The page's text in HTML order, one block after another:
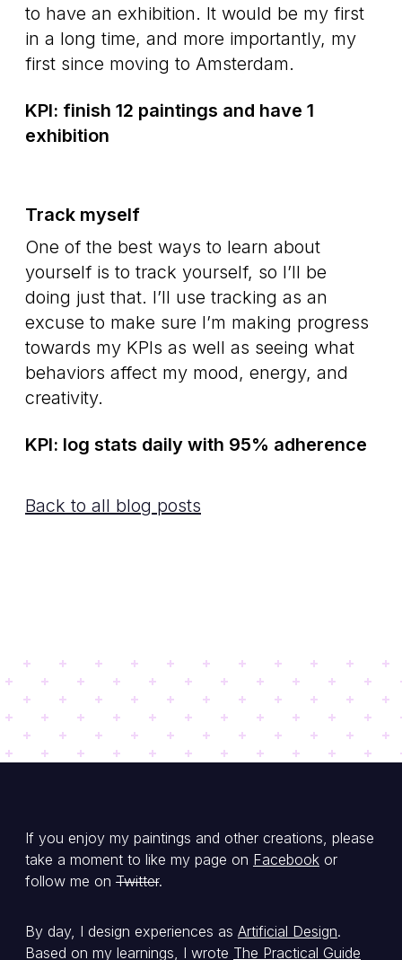
to have an exhibition. It would be my first
in a long time, and more importantly, my
first since moving to Amsterdam.
KPI: finish 12 paintings and have 1
exhibition
Track myself
One of the best ways to learn about
yourself is to track yourself, so I’ll be
doing just that. I’ll use tracking as an
excuse to make sure I’m making progress
towards my KPIs as well as seeing what
behaviors affect my mood, energy, and
creativity.
KPI: log stats daily with 95% adherence
Back to all blog posts
If you enjoy my paintings and other creations, please
take a moment to like my page on Facebook or
follow me on Twitter.
By day, I design experiences as Artificial Design.
Based on my learnings, I wrote The Practical Guide